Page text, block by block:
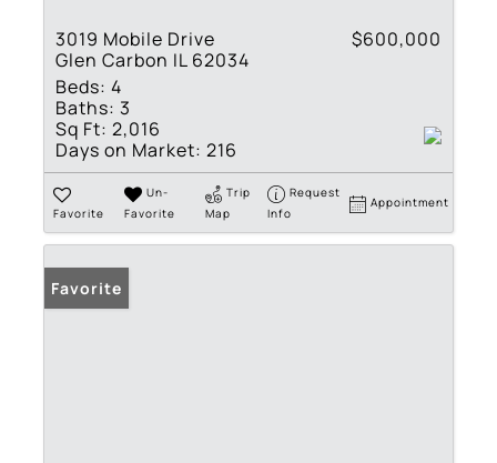
3019 Mobile Drive
Glen Carbon IL 62034
$600,000
Beds: 4
Baths: 3
Sq Ft: 2,016
Days on Market: 216
Favorite
Un-
Favorite
Trip
Map
Request
Info
Appointment
Favorite